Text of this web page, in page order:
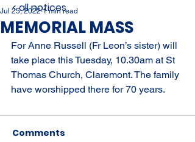
MEMORIAL MASS
Jul 25, 2022 1 min read
For Anne Russell (Fr Leon’s sister) will
take place this Tuesday, 10.30am at St
Thomas Church, Claremont. The family
have worshipped there for 70 years.
Comments
< all notices